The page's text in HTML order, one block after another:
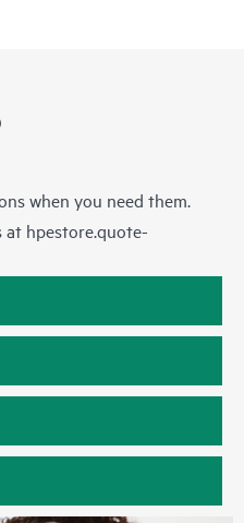
when you need them.
at hpestore.quote-